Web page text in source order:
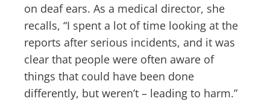
on deaf ears. As a medical director, she
recalls, “I spent a lot of time looking at the
reports after serious incidents, and it was
clear that people were often aware of
things that could have been done
differently, but weren’t – leading to harm.”